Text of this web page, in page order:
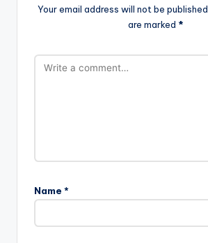
Your email address will not be published.
are marked *
Name *